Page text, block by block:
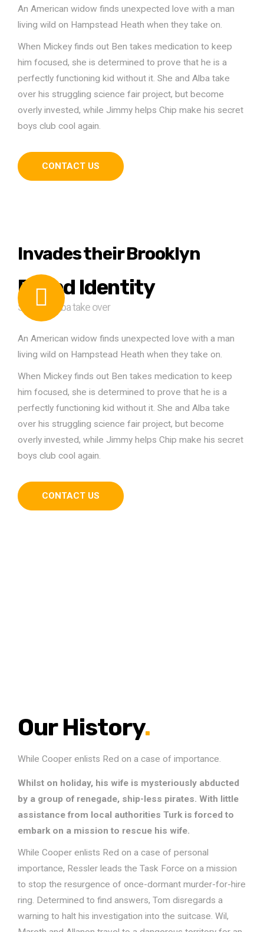
An American widow finds unexpected love with a man
living wild on Hampstead Heath when they take on.
When Mickey finds out Ben takes medication to keep
him focused, she is determined to prove that he is a
perfectly functioning kid without it. She and Alba take
over his struggling science fair project, but become
overly invested, while Jimmy helps Chip make his secret
boys club cool again.
CONTACT US
Invades their Brooklyn
Brand Identity
She and Alba take over
An American widow finds unexpected love with a man
living wild on Hampstead Heath when they take on.
When Mickey finds out Ben takes medication to keep
him focused, she is determined to prove that he is a
perfectly functioning kid without it. She and Alba take
over his struggling science fair project, but become
overly invested, while Jimmy helps Chip make his secret
boys club cool again.
CONTACT US
Our History.
While Cooper enlists Red on a case of importance.
Whilst on holiday, his wife is mysteriously abducted
by a group of renegade, ship-less pirates. With little
assistance from local authorities Turk is forced to
embark on a mission to rescue his wife.
While Cooper enlists Red on a case of personal
importance, Ressler leads the Task Force on a mission
to stop the resurgence of once-dormant murder-for-hire
ring. Determined to find answers, Tom disregards a
warning to halt his investigation into the suitcase. Wil,